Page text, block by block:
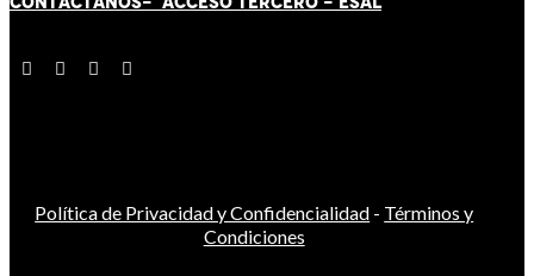
Política de Privacidad y Confidencialidad - Términos y
Condiciones